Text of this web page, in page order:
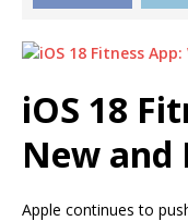
iOS 18
New and
Apple continues to